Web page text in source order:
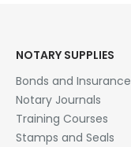
NOTARY SUPPLIES
Bonds and Insurance
Notary Journals
Training Courses
Stamps and Seals